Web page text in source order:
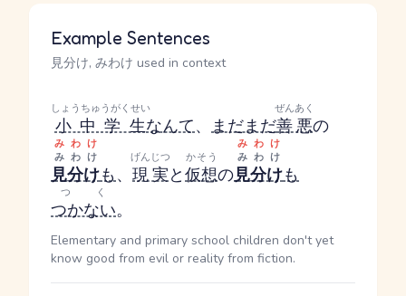
Example Sentences
見分け, みわけ used in context
小中学生
しょうちゅうがくせい
なんて、 まだまだ善悪
ぜんあく
の
見分け
みわけ
みわけ
も、 現実
げんじつ
と仮想
かそう
の見分け
みわけ
みわけ
も
つかない
つく
。
Elementary and primary school children don't yet
know good from evil or reality from fiction.